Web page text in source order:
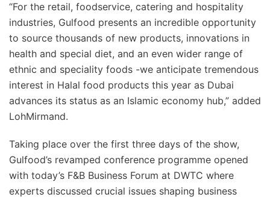
“For the retail, foodservice, catering and hospitality
industries, Gulfood presents an incredible opportunity
to source thousands of new products, innovations in
health and special diet, and an even wider range of
ethnic and speciality foods -we anticipate tremendous
interest in Halal food products this year as Dubai
advances its status as an Islamic economy hub,” added
LohMirmand.
Taking place over the first three days of the show,
Gulfood’s revamped conference programme opened
with today’s F&B Business Forum at DWTC where
experts discussed crucial issues shaping business